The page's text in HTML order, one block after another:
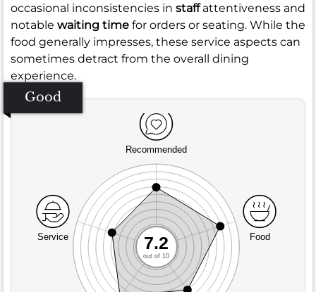
occasional inconsistencies in staffattentiveness and
notable waiting time for orders or seating. While the
food generally impresses, these service aspects can
sometimes detract from the overall dining
experience.
Good
Recommended
Service Food
7.2
out of 10